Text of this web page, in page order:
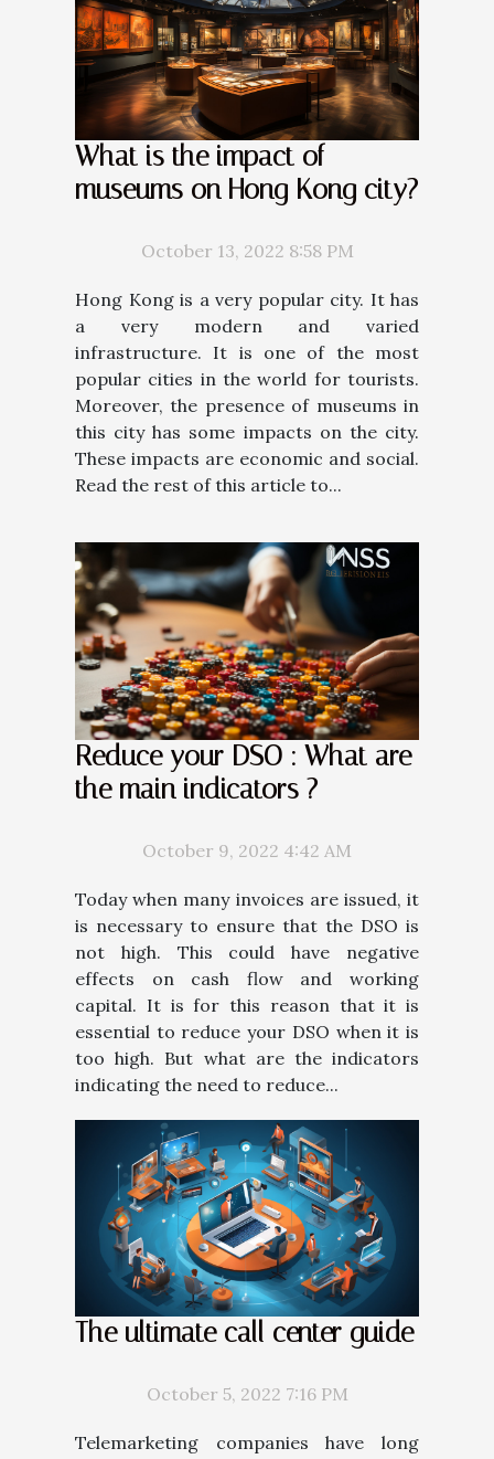
What is the impact of
museums on Hong Kong city?
October 13, 2022 8:58 PM
Hong Kong is a very popular city. It has
a very modern and varied
infrastructure. It is one of the most
popular cities in the world for tourists.
Moreover, the presence of museums in
this city has some impacts on the city.
These impacts are economic and social.
Read the rest of this article to...
Reduce your DSO : What are
the main indicators ?
October 9, 2022 4:42 AM
Today when many invoices are issued, it
is necessary to ensure that the DSO is
not high. This could have negative
effects on cash flow and working
capital. It is for this reason that it is
essential to reduce your DSO when it is
too high. But what are the indicators
indicating the need to reduce...
The ultimate call center guide
October 5, 2022 7:16 PM
Telemarketing companies have long